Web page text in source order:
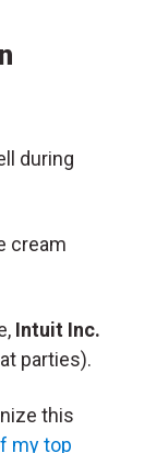
during
cream
Intuit Inc.
parties).
this
my top